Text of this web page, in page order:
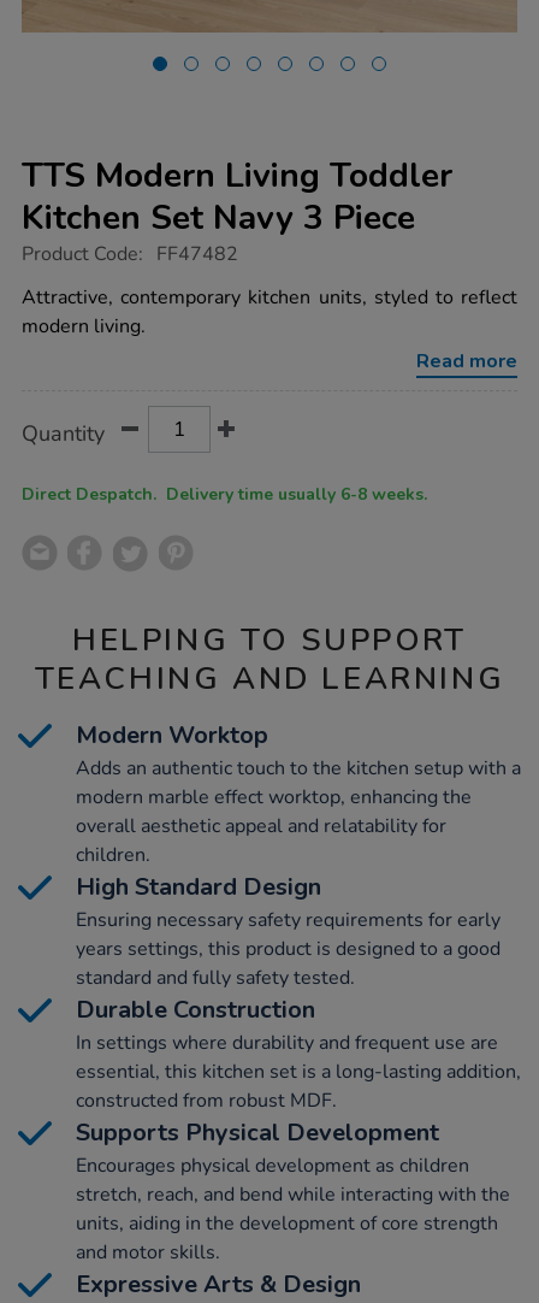
TTS Modern Living Toddler
Kitchen Set Navy 3 Piece
https://www.tts-
modern-
living-
toddler-
piece/1053238.html
Product Code: FF47482
Attractive, contemporary kitchen units, styled to reflect
modern living.
Read more
Actions
TO
Quantity
Direct Despatch. Delivery time usually 6-8 weeks.
HELPING TO SUPPORT
TEACHING AND LEARNING
Modern Worktop
Adds an authentic touch to the kitchen setup with a
modern marble effect worktop, enhancing the
overall aesthetic appeal and relatability for
children.
High Standard Design
Ensuring necessary safety requirements for early
years settings, this product is designed to a good
standard and fully safety tested.
Durable Construction
In settings where durability and frequent use are
essential, this kitchen set is a long-lasting addition,
constructed from robust MDF.
Supports Physical Development
Encourages physical development as children
stretch, reach, and bend while interacting with the
units, aiding in the development of core strength
and motor skills.
Expressive Arts & Design